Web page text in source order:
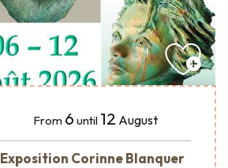
From 6 until 12 August
Exposition Corinne Blanquer